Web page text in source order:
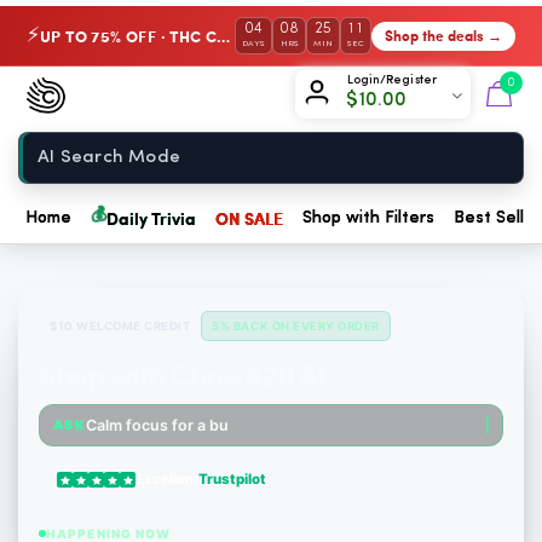
⚡ UP TO 75% OFF · THC Collection 04
DAYS
08
HRS
25
MIN
10
SEC Shop the deals →
Login/Register
$10.00
0
Chow420
Home
Home 💰Daily Trivia ON SALE Shop with Filters Best
5% BACK ON EVERY ORDER
ASKCalm focus for a busy mornin
Trustpilot
HAPPENING NOW
Someone just purchased cbdMD Broad Spectrum CBD Softgels - 200mg CBD, 60 Count. $6.36 Cash...